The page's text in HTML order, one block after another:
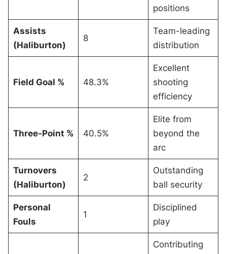
positions
Assists
(Haliburton)
8
Team-leading
distribution
Field Goal % 48.3%
Excellent
shooting
efficiency
Three-Point % 40.5%
Elite from
beyond the
arc
Turnovers
(Haliburton)
2
Outstanding
ball security
Personal
Fouls
1
Disciplined
play
Contributing